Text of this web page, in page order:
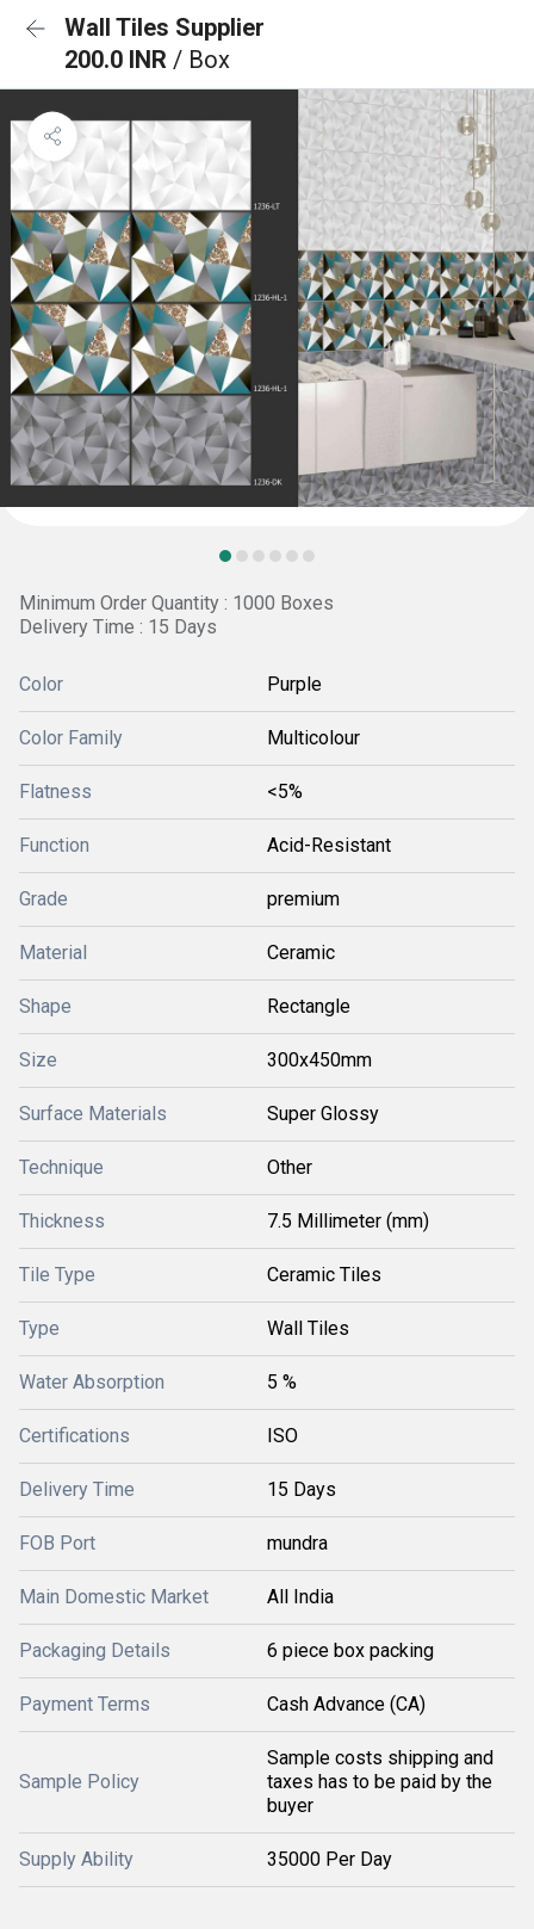
Wall Tiles Supplier
200.0 INR / Box
Minimum Order Quantity : 1000 Boxes
Delivery Time : 15 Days
Color Purple
Color Family Multicolour
Flatness <5%
Function Acid-Resistant
Grade premium
Material Ceramic
Shape Rectangle
Size 300x450mm
Surface Materials Super Glossy
Technique Other
Thickness 7.5 Millimeter (mm)
Tile Type Ceramic Tiles
Type Wall Tiles
Water Absorption 5 %
Certifications ISO
Delivery Time 15 Days
FOB Port mundra
Main Domestic Market All India
Packaging Details 6 piece box packing
Payment Terms Cash Advance (CA)
Sample Policy
Sample costs shipping and
taxes has to be paid by the
buyer
Supply Ability 35000 Per Day